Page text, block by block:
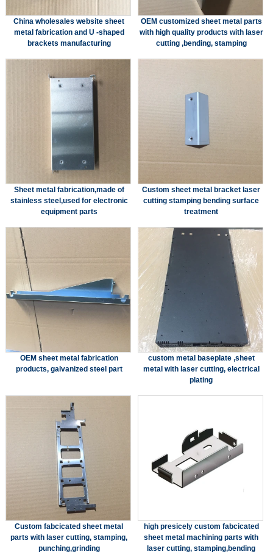
China wholesales website sheet
metal fabrication and U -shaped
brackets manufacturing
OEM customized sheet metal parts
with high quality products with laser
cutting ,bending, stamping
Sheet metal fabrication,made of
stainless steel,used for electronic
equipment parts
Custom sheet metal bracket laser
cutting stamping bending surface
treatment
OEM sheet metal fabrication
products, galvanized steel part
custom metal baseplate ,sheet
metal with laser cutting, electrical
plating
Custom fabcicated sheet metal
parts with laser cutting, stamping,
punching,grinding
high presicely custom fabcicated
sheet metal machining parts with
laser cutting, stamping,bending